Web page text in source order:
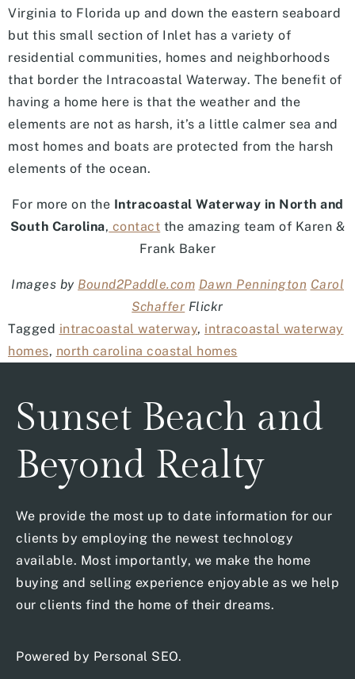
Virginia to Florida up and down the eastern seaboard
but this small section of Inlet has a variety of
residential communities, homes and neighborhoods
that border the Intracoastal Waterway. The benefit of
having a home here is that the weather and the
elements are not as harsh, it’s a little calmer sea and
most homes and boats are protected from the harsh
elements of the ocean.
For more on the Intracoastal Waterway in North and
South Carolina, contact the amazing team of Karen &
Frank Baker
Images by Bound2Paddle.com Dawn Pennington Carol
Schaffer Flickr
Tagged intracoastal waterway, intracoastal waterway
homes, north carolina coastal homes
Sunset Beach and
Beyond Realty
We provide the most up to date information for our
clients by employing the newest technology
available. Most importantly, we make the home
buying and selling experience enjoyable as we help
our clients find the home of their dreams.
Powered by Personal SEO.